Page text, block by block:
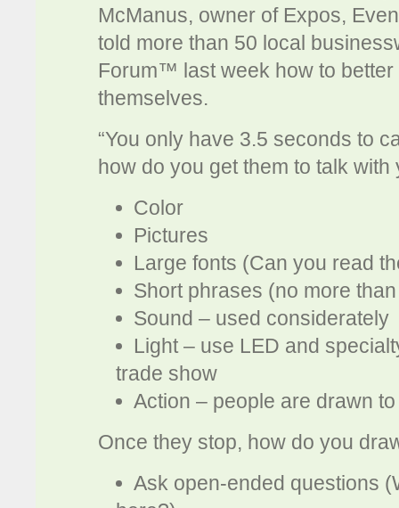
McManus, owner of Expos,
told more than 50 local
Forum™ last week how to
themselves.
“You only have 3.5 seconds to
how do you get them to talk with
Color
Pictures
Large fonts (Can you read
Short phrases (no more
Sound – used considerately
Light – use LED and
trade show
Action – people are drawn
Once they stop, how do you
Ask open-ended questions